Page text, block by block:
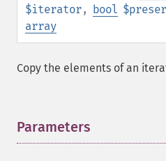
$iterator, bool
array
Copy the elements of an
Parameters